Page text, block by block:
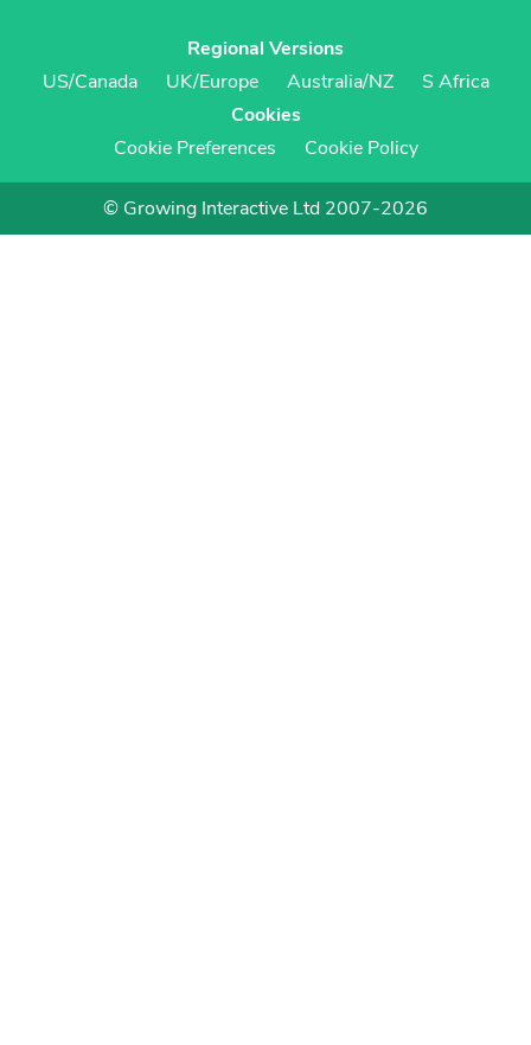
Regional Versions
US/Canada
UK/Europe Australia/NZ
S Africa
Cookies
Cookie Preferences
Cookie Policy
© Growing Interactive Ltd 2007-2026